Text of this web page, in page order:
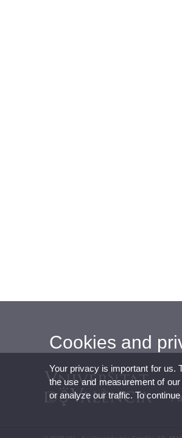
Cookies and
Your privacy is important for us.
the use and measurement of
or analyze our traffic. To